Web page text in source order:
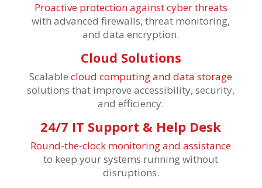
Proactive protection against cyber threats
with advanced firewalls, threat monitoring,
and data encryption.
Cloud Solutions
Scalablecloud computing and data storage
solutions that improve accessibility, security,
and efficiency.
24/7 IT Support & Help Desk
Round-the-clock monitoring and assistance
to keep your systems running without
disruptions.